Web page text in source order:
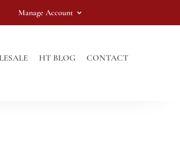
Manage Account
HT BLOG CONTACT